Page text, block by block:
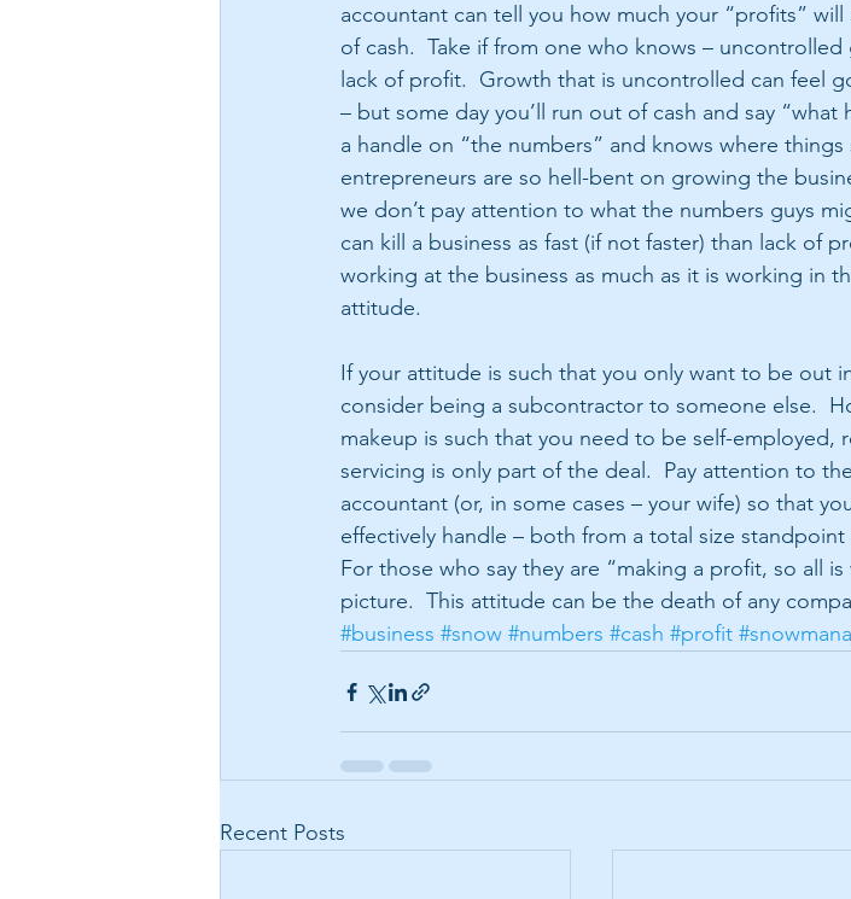
accountant can tell you how much your “profits”
of cash.  Take if from one who knows –
lack of profit.  Growth that is uncontrolled can feel
– but some day you’ll run out of cash and say
a handle on “the numbers” and knows where
entrepreneurs are so hell-bent on growing the
we don’t pay attention to what the numbers guys
can kill a business as fast (if not faster) than lack of
working at the business as much as it is working in
attitude.
If your attitude is such that you only want to be out
consider being a subcontractor to someone else.
makeup is such that you need to be self-employed,
servicing is only part of the deal.  Pay attention to
accountant (or, in some cases – your wife) so that
effectively handle – both from a total size
For those who say they are “making a profit, so all
picture.  This attitude can be the death of any
#business #snow #numbers #cash #profit
Recent Posts